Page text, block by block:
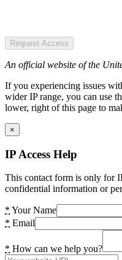
Request Access
An official website of the
If you experiencing issues
wider IP range, you can use
lower, right of this page to
×
IP Access Help
This contact form is only for
confidential information or
* Your Name
* Email
* How can we help you?